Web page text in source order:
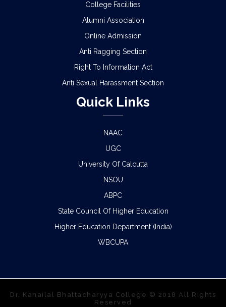
College Facilities
Alumni Association
Online Admission
Anti Ragging Section
Right To Information Act
Anti Sexual Harassment Section
Quick Links
NAAC
UGC
University Of Calcutta
NSOU
ABPC
State Council Of Higher Education
Higher Education Department (India)
WBCUPA
Dr. Kanailal Bhattacharyya College © 2018 All Rights
Reserved